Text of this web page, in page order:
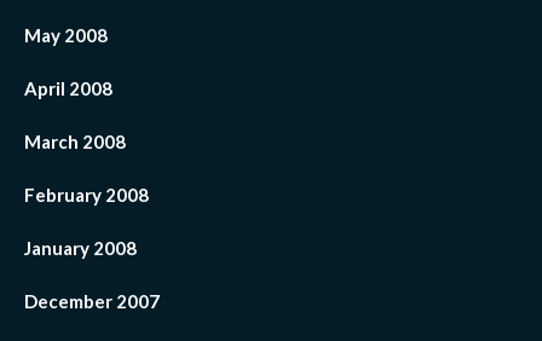
May 2008
April 2008
March 2008
February 2008
January 2008
December 2007